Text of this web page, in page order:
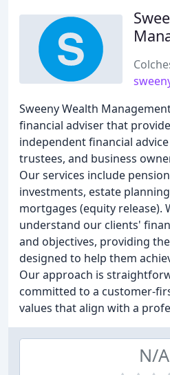
Sweeny Wealth
financial adviser that
independent financial
trustees, and business
Our services include
investments, estate
mortgages (equity release).
understand our clients'
and objectives, providing
designed to help them
Our approach is
committed to a customer-
values that align with a
N/A